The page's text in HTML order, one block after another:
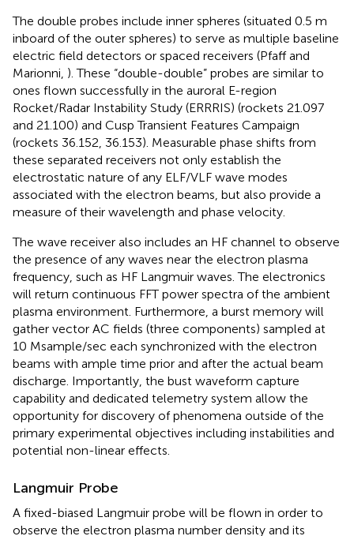
The double probes include inner spheres (situated 0.5 m
inboard of the outer spheres) to serve as multiple baseline
electric field detectors or spaced receivers (Pfaff and
Marionni, ). These “double-double” probes are similar to
ones flown successfully in the auroral E-region
Rocket/Radar Instability Study (ERRRIS) (rockets 21.097
and 21.100) and Cusp Transient Features Campaign
(rockets 36.152, 36.153). Measurable phase shifts from
these separated receivers not only establish the
electrostatic nature of any ELF/VLF wave modes
associated with the electron beams, but also provide a
measure of their wavelength and phase velocity.
The wave receiver also includes an HF channel to observe
the presence of any waves near the electron plasma
frequency, such as HF Langmuir waves. The electronics
will return continuous FFT power spectra of the ambient
plasma environment. Furthermore, a burst memory will
gather vector AC fields (three components) sampled at
10 Msample/sec each synchronized with the electron
beams with ample time prior and after the actual beam
discharge. Importantly, the bust waveform capture
capability and dedicated telemetry system allow the
opportunity for discovery of phenomena outside of the
primary experimental objectives including instabilities and
potential non-linear effects.
Langmuir Probe
A fixed-biased Langmuir probe will be flown in order to
observe the electron plasma number density and its